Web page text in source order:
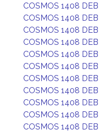
COSMOS 1408 DEB
COSMOS 1408 DEB
COSMOS 1408 DEB
COSMOS 1408 DEB
COSMOS 1408 DEB
COSMOS 1408 DEB
COSMOS 1408 DEB
COSMOS 1408 DEB
COSMOS 1408 DEB
COSMOS 1408 DEB
COSMOS 1408 DEB